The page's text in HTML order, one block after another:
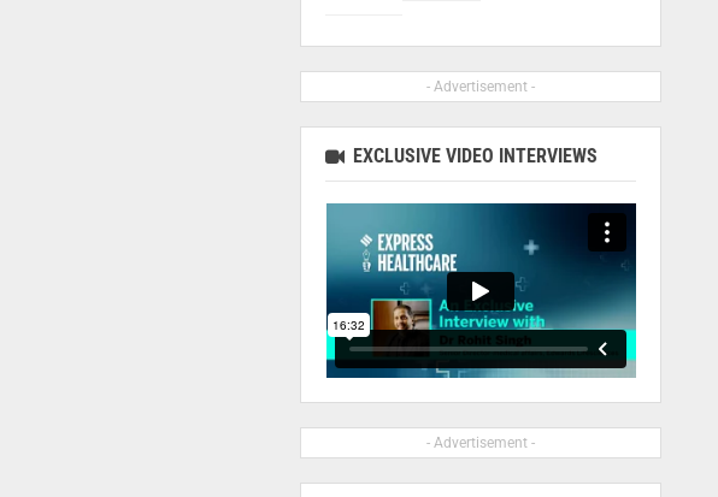
- Advertisement -
EXCLUSIVE VIDEO INTERVIEWS
- Advertisement -